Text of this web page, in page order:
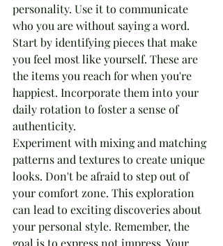
personality. Use it to communicate
who you are without saying a word.
Start by identifying pieces that make
you feel most like yourself. These are
the items you reach for when you're
happiest. Incorporate them into your
daily rotation to foster a sense of
authenticity.
Experiment with mixing and matching
patterns and textures to create unique
looks. Don't be afraid to step out of
your comfort zone. This exploration
can lead to exciting discoveries about
your personal style. Remember, the
goal is to express not impress. Your